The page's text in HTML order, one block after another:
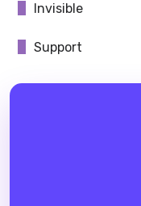
Invisible
Support